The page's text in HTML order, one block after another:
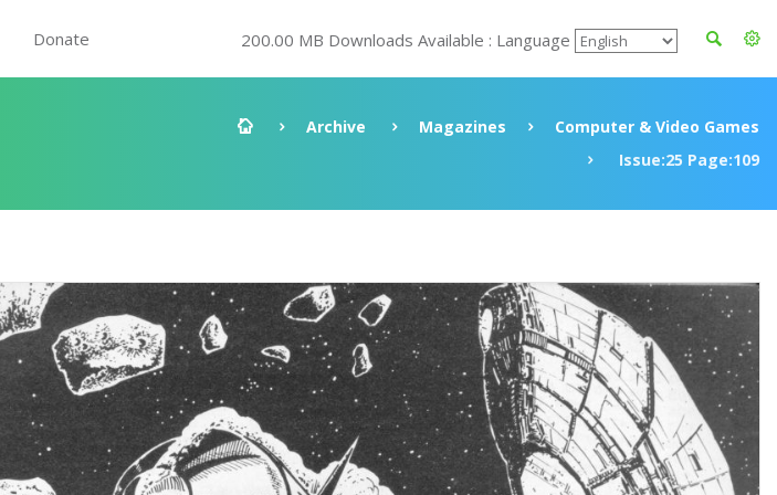
Donate 200.00 MB Downloads Available : Language
Archive Magazines
Computer & Video Games
Issue:25 Page:109